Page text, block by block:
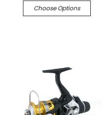
Choose Options